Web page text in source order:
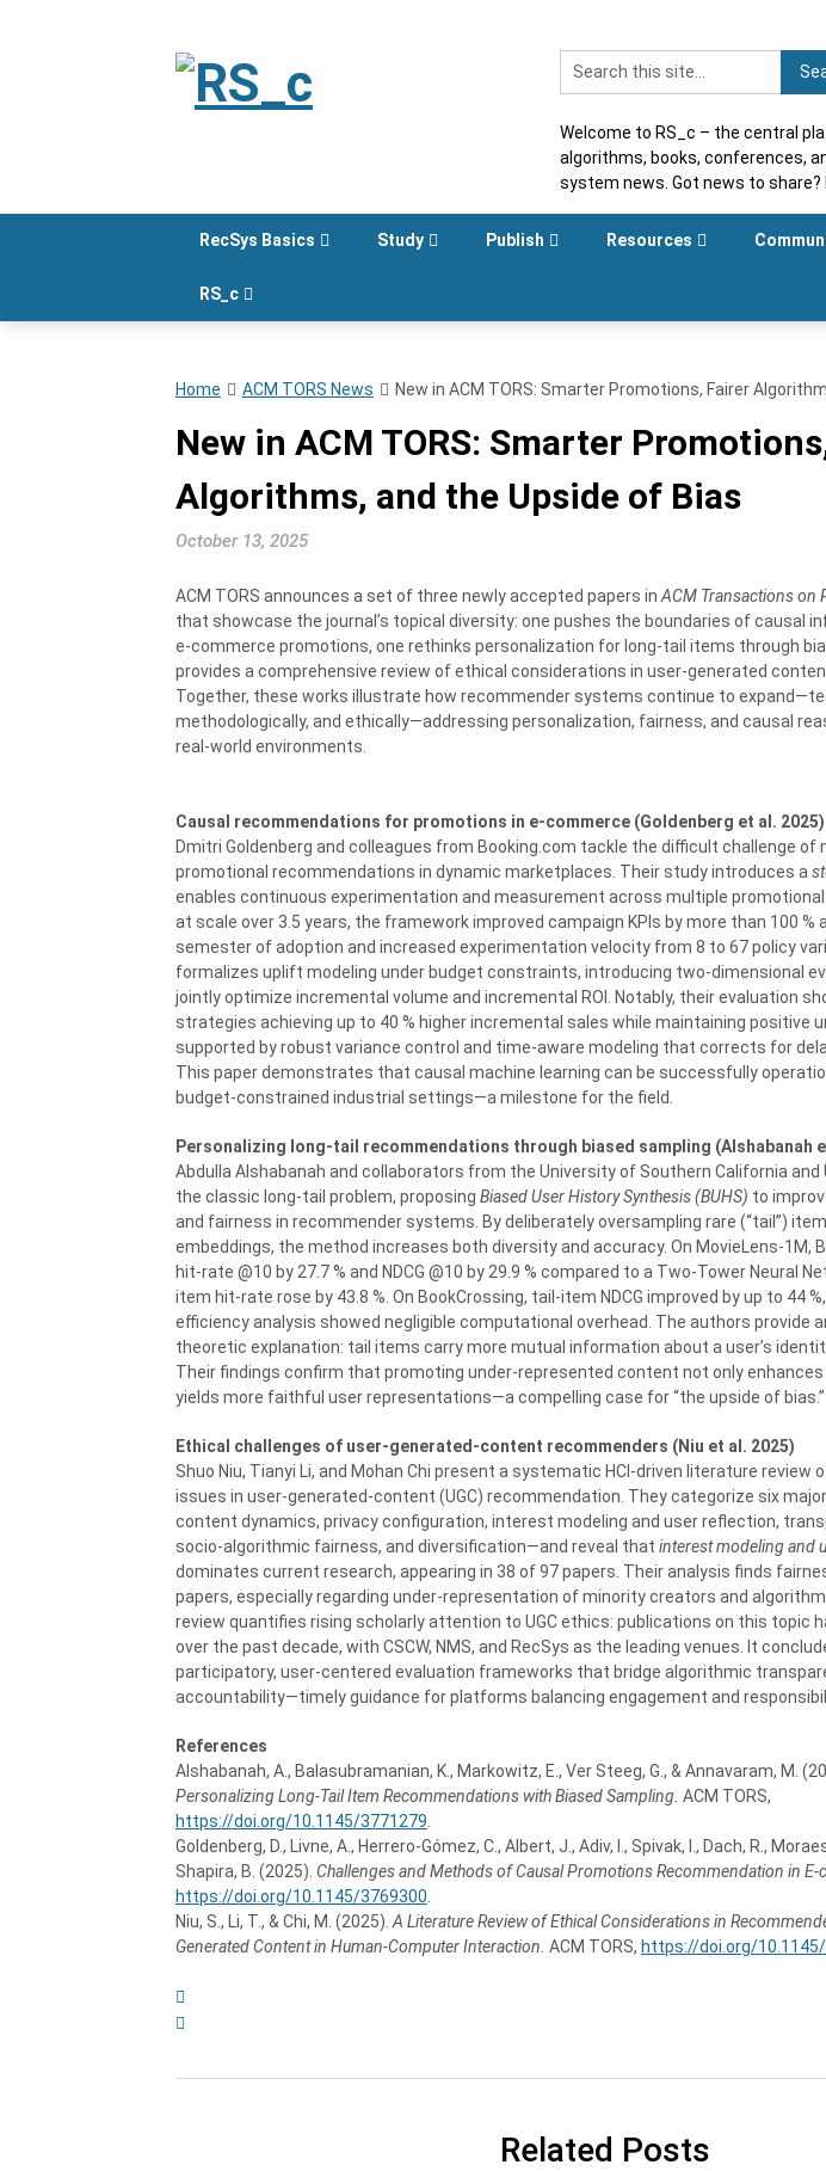
Welcome to RS_c – the central
algorithms, books, conferences,
system news. Got news to
RecSys Basics Study Publish Resources
RS_c
Home ACM TORS News New in ACM TORS: Smarter Promotions, Fairer
New in ACM TORS: Smarter
Algorithms, and the Upside of Bias
October 13, 2025
ACM TORS announces a set of three newly accepted papers in ACM Transactions on
that showcase the journal’s topical diversity: one pushes the boundaries of causal
e-commerce promotions, one rethinks personalization for long-tail items through
provides a comprehensive review of ethical considerations in user-generated
Together, these works illustrate how recommender systems continue to
methodologically, and ethically—addressing personalization, fairness, and causal
real-world environments.
Causal recommendations for promotions in e-commerce (Goldenberg et al. 2025)
Dmitri Goldenberg and colleagues from Booking.com tackle the difficult challenge of
promotional recommendations in dynamic marketplaces. Their study introduces a
enables continuous experimentation and measurement across multiple promotional
at scale over 3.5 years, the framework improved campaign KPIs by more than 100
semester of adoption and increased experimentation velocity from 8 to 67 policy
formalizes uplift modeling under budget constraints, introducing two-dimensional
jointly optimize incremental volume and incremental ROI. Notably, their evaluation
strategies achieving up to 40 % higher incremental sales while maintaining positive
supported by robust variance control and time-aware modeling that corrects for
This paper demonstrates that causal machine learning can be successfully
budget-constrained industrial settings—a milestone for the field.
Personalizing long-tail recommendations through biased sampling (Alshabanah
Abdulla Alshabanah and collaborators from the University of Southern California and
the classic long-tail problem, proposing Biased User History Synthesis (BUHS) to
and fairness in recommender systems. By deliberately oversampling rare (“tail”)
embeddings, the method increases both diversity and accuracy. On MovieLens-1M,
hit-rate @10 by 27.7 % and NDCG @10 by 29.9 % compared to a Two-Tower Neural
item hit-rate rose by 43.8 %. On BookCrossing, tail-item NDCG improved by up to 44
efficiency analysis showed negligible computational overhead. The authors provide
theoretic explanation: tail items carry more mutual information about a user’s
Their findings confirm that promoting under-represented content not only
yields more faithful user representations—a compelling case for “the upside of bias.”
Ethical challenges of user-generated-content recommenders (Niu et al. 2025)
Shuo Niu, Tianyi Li, and Mohan Chi present a systematic HCI-driven literature review
issues in user-generated-content (UGC) recommendation. They categorize six
content dynamics, privacy configuration, interest modeling and user reflection,
socio-algorithmic fairness, and diversification—and reveal that interest modeling and
dominates current research, appearing in 38 of 97 papers. Their analysis finds
papers, especially regarding under-representation of minority creators and
review quantifies rising scholarly attention to UGC ethics: publications on this topic
over the past decade, with CSCW, NMS, and RecSys as the leading venues. It
participatory, user-centered evaluation frameworks that bridge algorithmic
accountability—timely guidance for platforms balancing engagement and
References
Alshabanah, A., Balasubramanian, K., Markowitz, E., Ver Steeg, G., & Annavaram, M.
Personalizing Long-Tail Item Recommendations with Biased Sampling. ACM TORS,
https://doi.org/10.1145/3771279
Goldenberg, D., Livne, A., Herrero-Gómez, C., Albert, J., Adiv, I., Spivak, I., Dach, R.,
Shapira, B. (2025). Challenges and Methods of Causal Promotions Recommendation in E-
https://doi.org/10.1145/3769300
Niu, S., Li, T., & Chi, M. (2025). A Literature Review of Ethical Considerations in
Generated Content in Human-Computer Interaction. ACM TORS, https://doi.org/
Related Posts